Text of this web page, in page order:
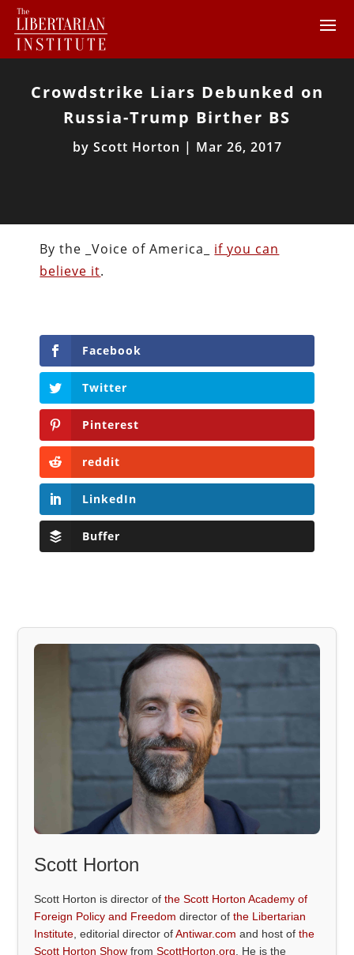
Crowdstrike Liars Debunked on
Russia-Trump Birther BS
by Scott Horton | Mar 26, 2017
By the _Voice of America_ if you can
believe it.
Facebook
Twitter
Pinterest
reddit
LinkedIn
Buffer
Scott Horton
Scott Horton is director ofthe Scott Horton Academy of
Foreign Policy and Freedom director ofthe Libertarian
Institute , editorial director ofAntiwar.com and host ofthe
Scott Horton Show fromScottHorton.org . He is the